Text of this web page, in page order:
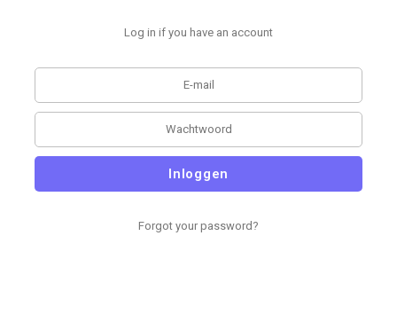
Log in if you have an account
Inloggen
Forgot your password?